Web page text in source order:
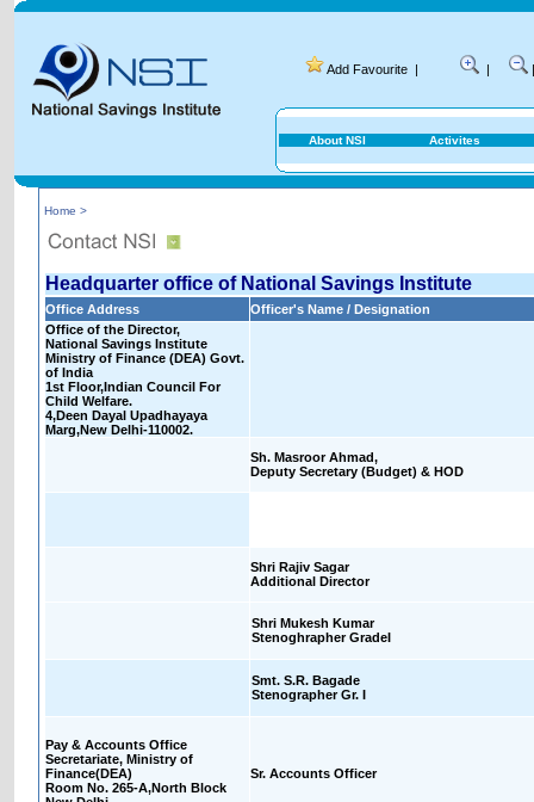
Add Favourite | | |
About NSI Activites
Home >
Headquarter office of National Savings Institute
Office Address
Officer's Name / Designation
Office of the Director,
National Savings Institute
Ministry of Finance (DEA) Govt.
of India
1st Floor,Indian Council For
Child Welfare.
4,Deen Dayal Upadhayaya
Marg,New Delhi-110002.
Sh. Masroor Ahmad,
Deputy Secretary (Budget) & HOD
Shri Rajiv Sagar
Additional Director
Shri Mukesh Kumar
Stenoghrapher GradeI
Smt. S.R. Bagade
Stenographer Gr. I
Pay & Accounts Office
Secretariate, Ministry of
Finance(DEA)
Room No. 265-A,North Block
Sr. Accounts Officer